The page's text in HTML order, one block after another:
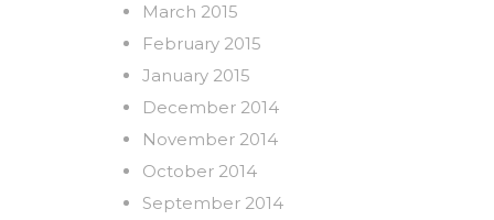
March 2015
February 2015
January 2015
December 2014
November 2014
October 2014
September 2014